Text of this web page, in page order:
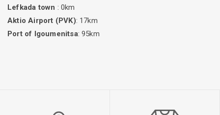
Lefkada town : 0km
Aktio Airport (PVK): 17km
Port of Igoumenitsa: 95km